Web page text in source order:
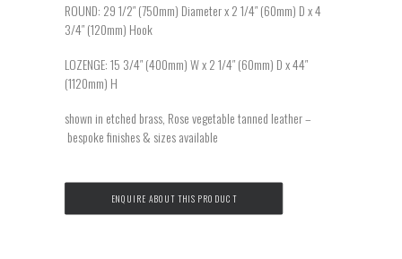
ROUND: 29 1/2″ (750mm) Diameter x 2 1/4″ (60mm) D x 4
3/4″ (120mm) Hook
LOZENGE: 15 3/4″ (400mm) W x 2 1/4″ (60mm) D x 44″
(1120mm) H
shown in etched brass, Rose vegetable tanned leather –
bespoke finishes & sizes available
ENQUIRE ABOUT THIS PRODUCT